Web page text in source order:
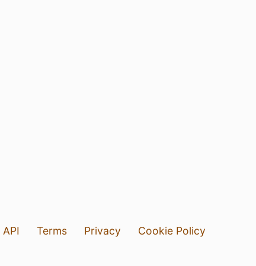
API Terms Privacy
Cookie Policy